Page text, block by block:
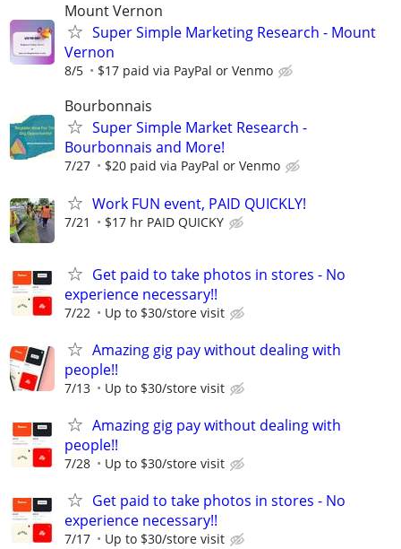
Mount Vernon
Super Simple Marketing Research - Mount
Vernon
8/5 $17 paid via PayPal or Venmo
Bourbonnais
Super Simple Market Research -
Bourbonnais and More!
7/27 $20 paid via PayPal or Venmo
Work FUN event, PAID QUICKLY!
7/21 $17 hr PAID QUICKY
Get paid to take photos in stores - No
experience necessary!!
7/22 Up to $30/store visit
Amazing gig pay without dealing with
people!!
7/13 Up to $30/store visit
Amazing gig pay without dealing with
people!!
7/28 Up to $30/store visit
Get paid to take photos in stores - No
experience necessary!!
7/17 Up to $30/store visit